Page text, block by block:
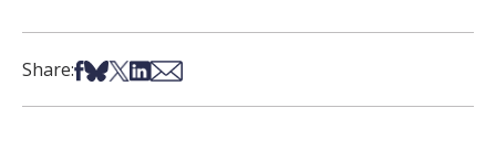
Share:Share on Facebook
Share on Bsky
Share on X
Share on LinkedIn
Share via Email